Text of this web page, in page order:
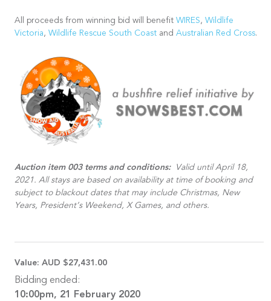
All proceeds from winning bid will benefit WIRES, Wildlife
Victoria, Wildlife Rescue South Coast and Australian Red Cross.
Auction item 003 terms and conditions:
Valid until April 18,
2021. All stays are based on availability at time of booking and
subject to blackout dates that may include Christmas, New
Years, President’s Weekend, X Games, and others.
Value: AUD $27,431.00
Bidding ended:
10:00pm, 21 February 2020